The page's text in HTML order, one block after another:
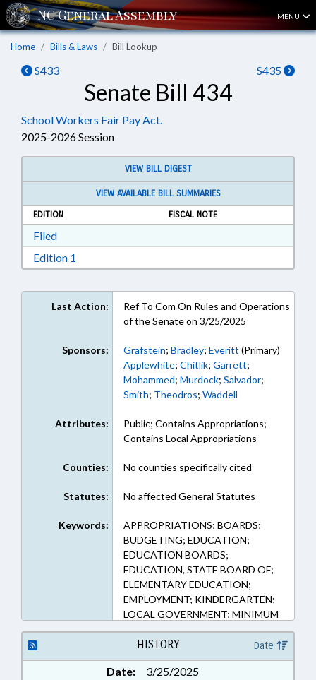
MENU
Home Bills & Laws Bill Lookup
S433 S435
Senate Bill 434
School Workers Fair Pay Act.
2025-2026 Session
VIEW BILL DIGEST
VIEW AVAILABLE BILL SUMMARIES
EDITION
FISCAL NOTE
FiledDownload Filed in RTF, Rich Text Format
Edition 1
Last Action:
Ref To Com On Rules and Operations
of the Senate on 3/25/2025
Sponsors: Grafstein; Bradley; Everitt (Primary)
Applewhite; Chitlik; Garrett;
Mohammed; Murdock; Salvador;
Smith; Theodros; Waddell
Attributes:
Public; Contains Appropriations;
Contains Local Appropriations
Counties: No counties specifically cited
Statutes: No affected General Statutes
Keywords:
APPROPRIATIONS; BOARDS;
BUDGETING; EDUCATION;
EDUCATION BOARDS;
EDUCATION, STATE BOARD OF;
ELEMENTARY EDUCATION;
EMPLOYMENT; KINDERGARTEN;
LOCAL GOVERNMENT; MINIMUM
WAGE; PERSONNEL; PUBLIC;
PUBLIC INSTRUCTION DEPT.;
SALARIES & BENEFITS;
SECONDARY EDUCATION; STATE
HISTORY Date
Date:
3/25/2025